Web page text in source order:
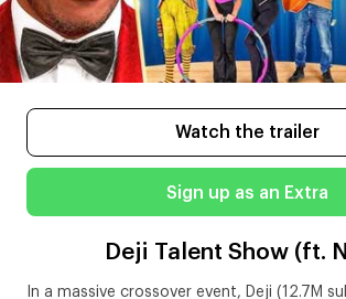
Watch the trailer
Sign up as an Extra
Deji Talent Show (ft.
In a massive crossover event, Deji (12.7M